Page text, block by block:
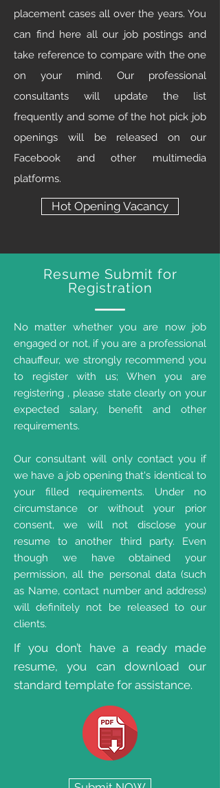
placement cases all over the years. You
can find here all our job postings and
take reference to compare with the one
on your mind. Our professional
consultants will update the list
frequently and some of the hot pick job
openings will be released on our
Facebook and other multimedia
platforms.
Hot Opening Vacancy
Resume Submit for
Registration
No matter whether you are now job
engaged or not, if you are a professional
chauffeur, we strongly recommend you
to register with us; When you are
registering , please state clearly on your
expected salary, benefit and other
requirements.
Our consultant will only contact you if
we have a job opening that's identical to
your filled requirements. Under no
circumstance or without your prior
consent, we will not disclose your
resume to another third party. Even
though we have obtained your
permission, all the personal data (such
as Name, contact number and address)
will definitely not be released to our
clients.
If you don’t have a ready made
resume, you can download our
standard template for assistance.